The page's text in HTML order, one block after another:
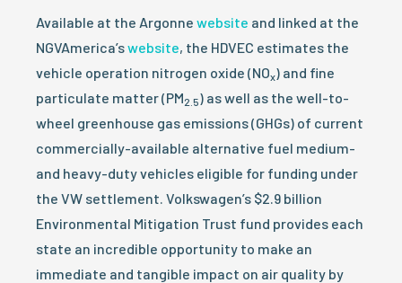
Available at the Argonne website and linked at the
NGVAmerica’swebsite, the HDVEC estimates the
vehicle operation nitrogen oxide (NOx) and fine
particulate matter (PM2.5) as well as the well-to-
wheel greenhouse gas emissions (GHGs) of current
commercially-available alternative fuel medium-
and heavy-duty vehicles eligible for funding under
the VW settlement. Volkswagen’s $2.9 billion
Environmental Mitigation Trust fund provides each
state an incredible opportunity to make an
immediate and tangible impact on air quality by